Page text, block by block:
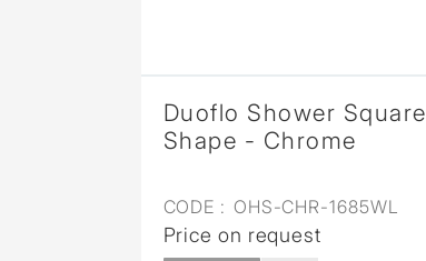
Duoflo Shower Square
Shape - Chrome
CODE : OHS-CHR-1685WL
Price on request